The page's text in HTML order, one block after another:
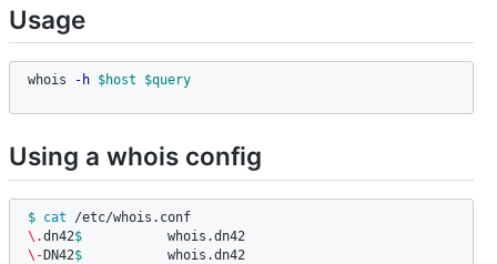
Usage
whois -h $host $query
Using a whois config
$ cat
\.dn42$
\- DN42$